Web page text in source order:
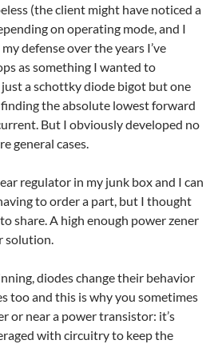
(the client might have noticed a
on operating mode, and I
defense over the years I’ve
as something I wanted to
a schottky diode bigot but one
the absolute lowest forward
But I obviously developed no
general cases.
regulator in my junk box and I can
to order a part, but I thought
share. A high enough power zener
solution.
diodes change their behavior
too and this is why you sometimes
or near a power transistor: it’s
with circuitry to keep the